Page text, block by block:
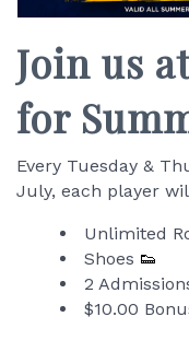
Join us
for
Every Tuesday &
July, each player
Unlimited
Shoes 👟
2
$10.00